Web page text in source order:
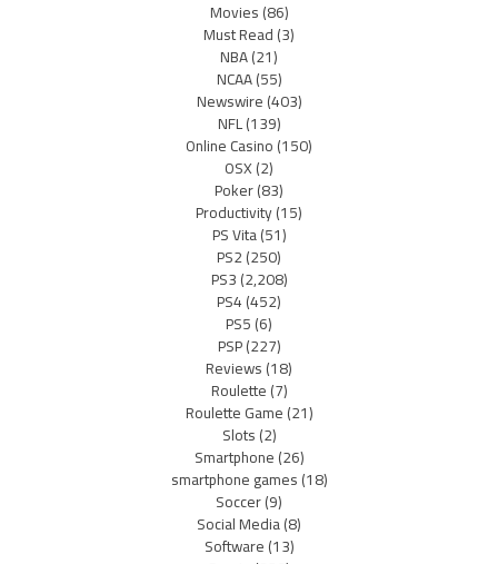
Movies(86)
Must Read(3)
NBA(21)
NCAA(55)
Newswire(403)
NFL(139)
Online Casino(150)
OSX(2)
Poker(83)
Productivity(15)
PS Vita(51)
PS2(250)
PS3(2,208)
PS4(452)
PS5(6)
PSP(227)
Reviews(18)
Roulette(7)
Roulette Game(21)
Slots(2)
Smartphone(26)
smartphone games(18)
Soccer(9)
Social Media(8)
Software(13)